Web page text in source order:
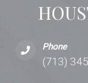
Phone
(713)